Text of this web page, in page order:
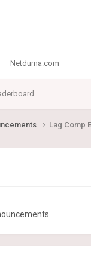
Netduma.com
Lag Comp